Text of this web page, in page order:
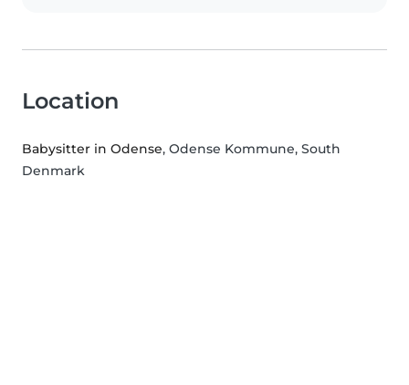
Location
Babysitter in Odense, Odense Kommune, South
Denmark